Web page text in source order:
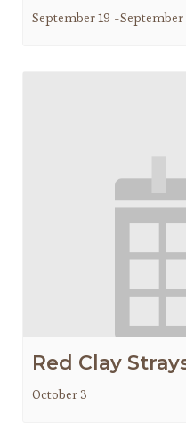
September 19 -September
Red Clay
October 3